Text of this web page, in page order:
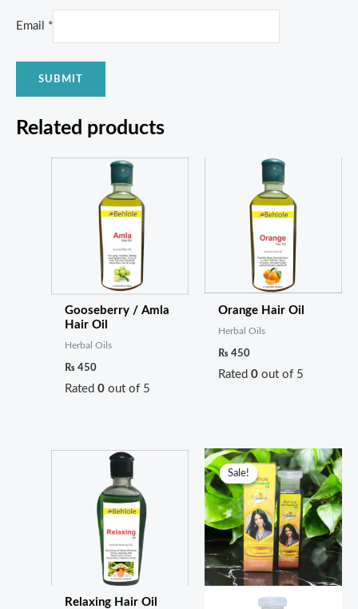
Email *
Related products
Gooseberry / Amla
Hair Oil
Herbal Oils
₨ 450
Rated0 out of 5
Orange Hair Oil
Herbal Oils
₨ 450
Rated0 out of 5
Relaxing Hair Oil
Sale!
Sale!
Original
price
was:
₨ 1,499.
Current
price
is:
₨ 1,200.